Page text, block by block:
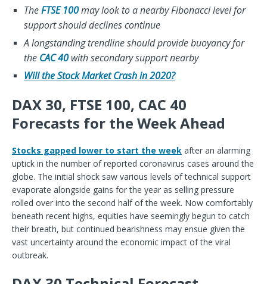
TheFTSE 100may look to a nearby Fibonacci level for
support should declines continue
A longstanding trendline should provide buoyancy for
the CAC 40with secondary support nearby
Will the Stock Market Crash in 2020?
DAX 30, FTSE 100, CAC 40
Forecasts for the Week Ahead
Stocks gapped lower to start the week after an alarming
uptick in the number of reported coronavirus cases around the
globe. The initial shock saw various levels of technical support
evaporate alongside gains for the year as selling pressure
rolled over into the second half of the week. Now comfortably
beneath recent highs, equities have seemingly begun to catch
their breath, but continued bearishness may ensue given the
vast uncertainty around the economic impact of the viral
outbreak.